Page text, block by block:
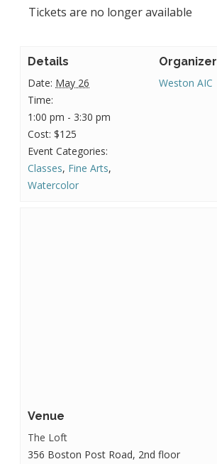
Tickets are no longer available
Details
Date: May 26
Time:
1:00 pm - 3:30 pm
Cost: $125
Event Categories:
Classes, Fine Arts,
Watercolor
Organizer
Weston AIC
Venue
The Loft
356 Boston Post Road, 2nd floor